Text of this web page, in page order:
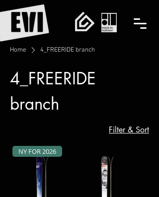
Home 4_FREERIDE branch
4_FREERIDE
branch
Filter & Sort
NY FOR 2026